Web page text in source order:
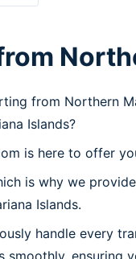
from Northern
Islands?
is here to offer
is why we
Islands.
handle every
smoothly, ensuring